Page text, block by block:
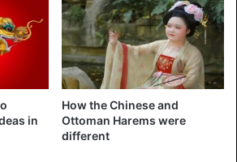
jeep will land on Mars in April to
and conduct experiments. The jeep
and six wheels. It must be
in
How the Chinese and
Ottoman Harems were
different